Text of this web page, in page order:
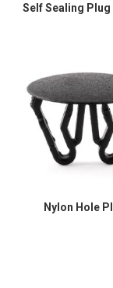
Self Sealing
Nylon Hole